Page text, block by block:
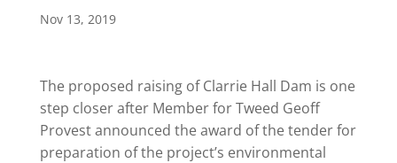
Nov 13, 2019
The proposed raising of Clarrie Hall Dam is one
step closer after Member for Tweed Geoff
Provest announced the award of the tender for
preparation of the project’s environmental